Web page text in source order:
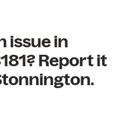
issue in
Report it